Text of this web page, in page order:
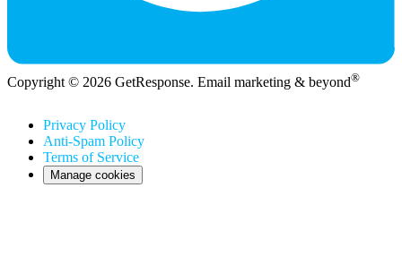
Copyright © 2026 GetResponse. Email marketing & beyond®
Privacy Policy
Anti-Spam Policy
Terms of Service
Manage cookies